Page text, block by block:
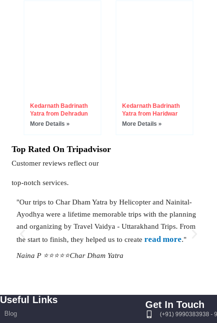
Kedarnath Badrinath
Yatra from Dehradun
More Details »
Kedarnath Badrinath
Yatra from Haridwar
More Details »
Top Rated On Tripadvisor
Customer reviews reflect our
top-notch services.
"Our trips to Char Dham Yatra by Helicopter and Nainital-
Ayodhya were a lifetime memorable trips with the planning
and organizing by Travel Vaidya - Uttarakhand Trips. From
the start to finish, they helped us to create read more."
Naina P ⭐⭐⭐⭐⭐Char Dham Yatra
Useful Links
Blog
Get In Touch
(+91) 9990383938 -